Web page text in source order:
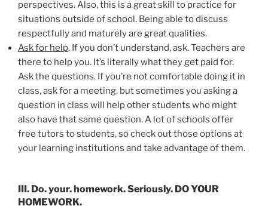
perspectives. Also, this is a great skill to practice for
situations outside of school. Being able to discuss
respectfully and maturely are great qualities.
Ask for help. If you don’t understand, ask. Teachers are
there to help you. It’s literally what they get paid for.
Ask the questions. If you’re not comfortable doing it in
class, ask for a meeting, but sometimes you asking a
question in class will help other students who might
also have that same question. A lot of schools offer
free tutors to students, so check out those options at
your learning institutions and take advantage of them.
III. Do. your. homework. Seriously. DO YOUR
HOMEWORK.